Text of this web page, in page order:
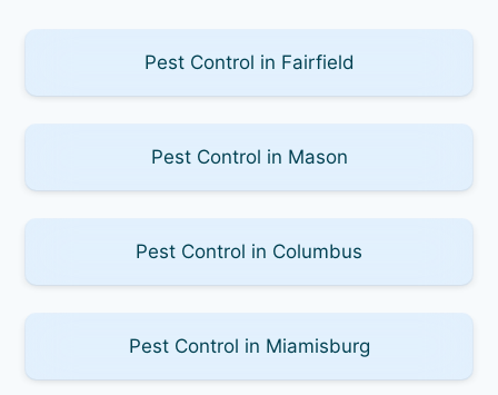
Pest Control in Fairfield
Pest Control in Mason
Pest Control in Columbus
Pest Control in Miamisburg